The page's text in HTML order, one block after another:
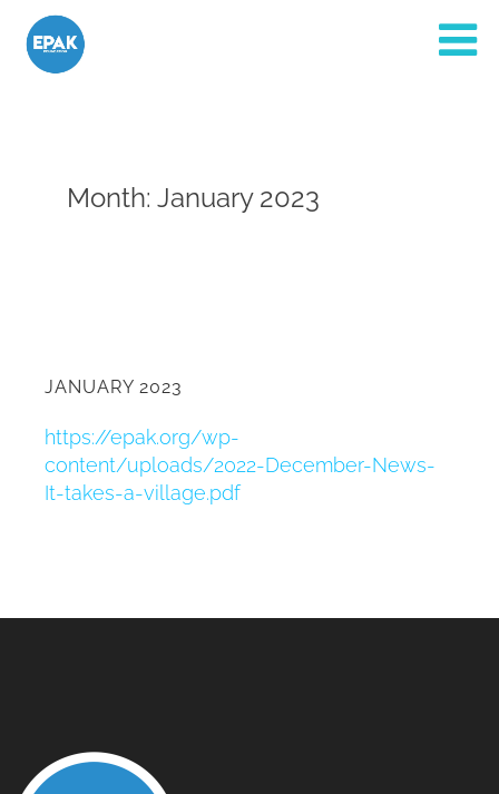
Month: January 2023
JANUARY 2023
https://epak.org/wp-
content/uploads/2022-December-News-
It-takes-a-village.pdf